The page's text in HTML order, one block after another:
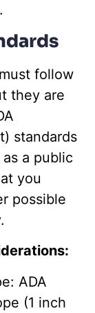
follow
they are
standards
a public
you
possible
ADA
(1 inch